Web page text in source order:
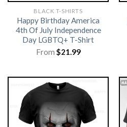
BLACK T-SHIRTS
Happy Birthday America
4th Of July Independence
Day LGBTQ+ T-Shirt
From $21.99